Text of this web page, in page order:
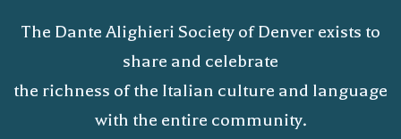
The Dante Alighieri Society of Denver exists to
share and celebrate
the richness of the Italian culture and language
with the entire community.